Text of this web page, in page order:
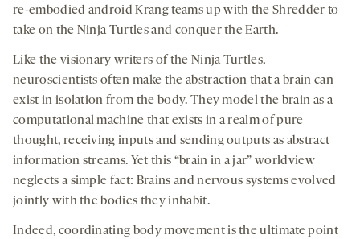
re-embodied android Krang teams up with the Shredder to
take on the Ninja Turtles and conquer the Earth.
Like the visionary writers of the Ninja Turtles,
neuroscientists often make the abstraction that a brain can
exist in isolation from the body. They model the brain as a
computational machine that exists in a realm of pure
thought, receiving inputs and sending outputs as abstract
information streams. Yet this “brain in a jar” worldview
neglects a simple fact: Brains and nervous systems evolved
jointly with the bodies they inhabit.
Indeed, coordinating body movement is the ultimate point